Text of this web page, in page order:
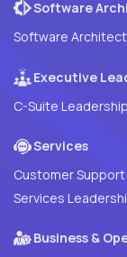
Software
Software
Executive
C-Suite
Services
Customer
Services
Business &